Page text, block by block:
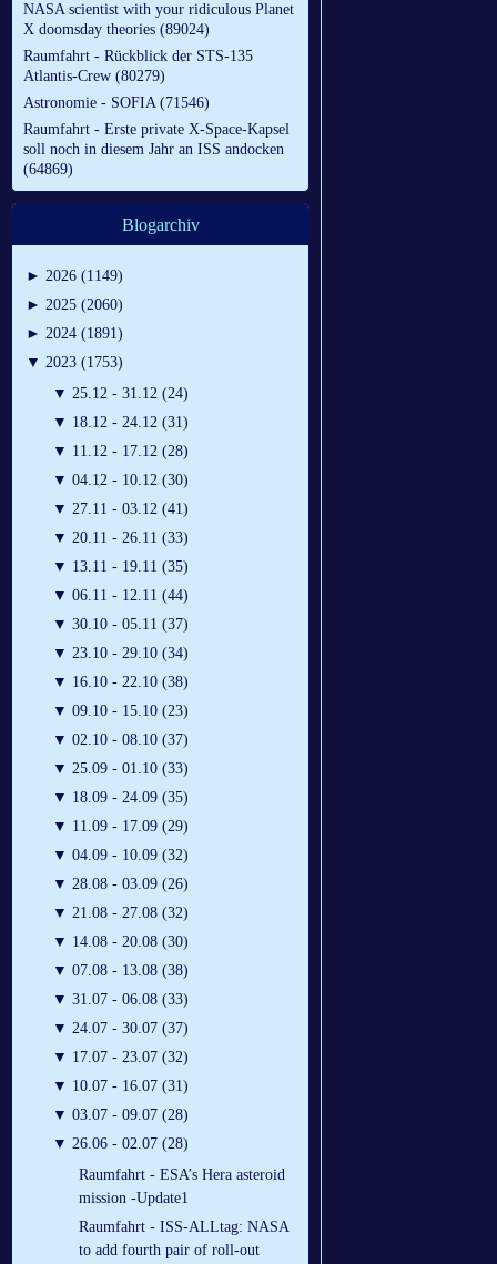
NASA scientist with your ridiculous Planet
X doomsday theories (89024)
Raumfahrt - Rückblick der STS-135
Atlantis-Crew (80279)
Astronomie - SOFIA (71546)
Raumfahrt - Erste private X-Space-Kapsel
soll noch in diesem Jahr an ISS andocken
(64869)
Blogarchiv
► 2026 (1149)
► 2025 (2060)
► 2024 (1891)
▼ 2023 (1753)
▼ 25.12 - 31.12 (24)
▼ 18.12 - 24.12 (31)
▼ 11.12 - 17.12 (28)
▼ 04.12 - 10.12 (30)
▼ 27.11 - 03.12 (41)
▼ 20.11 - 26.11 (33)
▼ 13.11 - 19.11 (35)
▼ 06.11 - 12.11 (44)
▼ 30.10 - 05.11 (37)
▼ 23.10 - 29.10 (34)
▼ 16.10 - 22.10 (38)
▼ 09.10 - 15.10 (23)
▼ 02.10 - 08.10 (37)
▼ 25.09 - 01.10 (33)
▼ 18.09 - 24.09 (35)
▼ 11.09 - 17.09 (29)
▼ 04.09 - 10.09 (32)
▼ 28.08 - 03.09 (26)
▼ 21.08 - 27.08 (32)
▼ 14.08 - 20.08 (30)
▼ 07.08 - 13.08 (38)
▼ 31.07 - 06.08 (33)
▼ 24.07 - 30.07 (37)
▼ 17.07 - 23.07 (32)
▼ 10.07 - 16.07 (31)
▼ 03.07 - 09.07 (28)
▼ 26.06 - 02.07 (28)
Raumfahrt - ESA’s Hera asteroid
mission -Update1
Raumfahrt - ISS-ALLtag: NASA
to add fourth pair of roll-out